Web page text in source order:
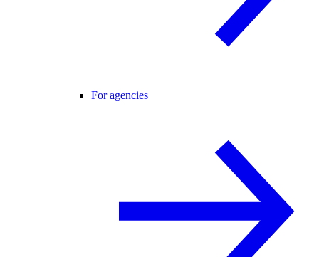
For agencies